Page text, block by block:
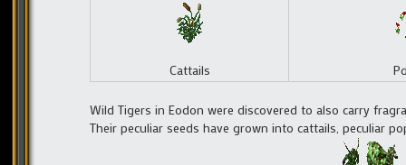
Cattails
Wild Tigers in Eodon were discovered to also carry
Their peculiar seeds have grown into cattails, peculiar